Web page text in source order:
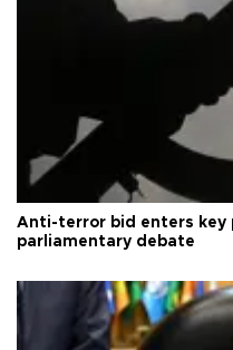
Anti-terror bid enters key
parliamentary debate